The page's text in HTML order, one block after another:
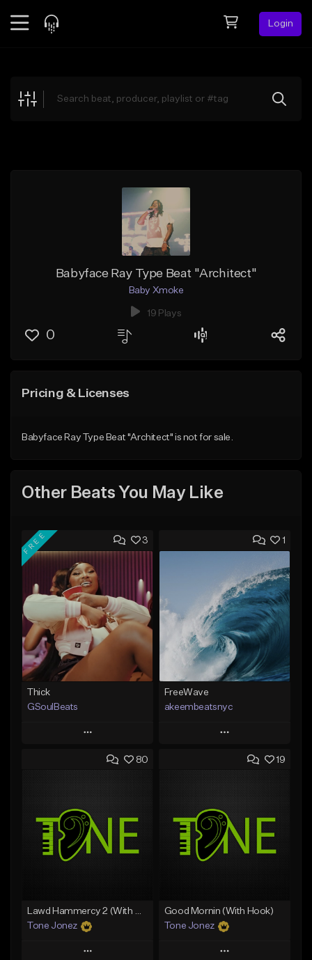
Login
Explore
Babyface Ray Type Beat "Architect"
Baby Xmoke
19 Plays
0
Pricing & Licenses
Babyface Ray Type Beat "Architect" is not for sale.
Other Beats You May Like
3
FREE
Thick
GSoulBeats
Play
Add to Queue
Like Beat
Download Item
From $29.99
1
FreeWave
akeembeatsnyc
Play
Add to Queue
Like Beat
From $20.00
80
Lawd Hammercy 2 (With Hook)
Tone Jonez
Play
19
Good Mornin (With Hook)
Tone Jonez
Play